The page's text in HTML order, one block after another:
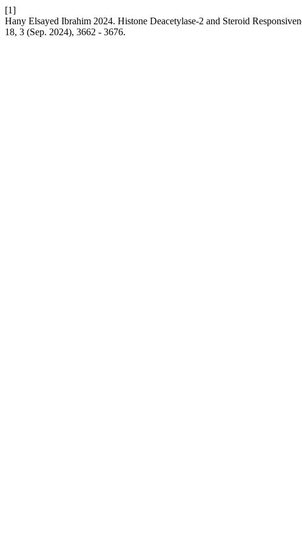
[1]
Hany Elsayed Ibrahim 2024. Histone Deacetylase-2 and Steroid
18, 3 (Sep. 2024), 3662 - 3676.